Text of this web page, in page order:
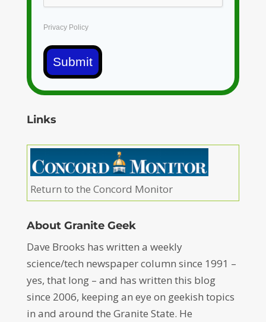
Privacy Policy
Submit
Links
Return to the Concord Monitor
About Granite Geek
Dave Brooks has written a weekly
science/tech newspaper column since 1991 –
yes, that long – and has written this blog
since 2006, keeping an eye on geekish topics
in and around the Granite State. He